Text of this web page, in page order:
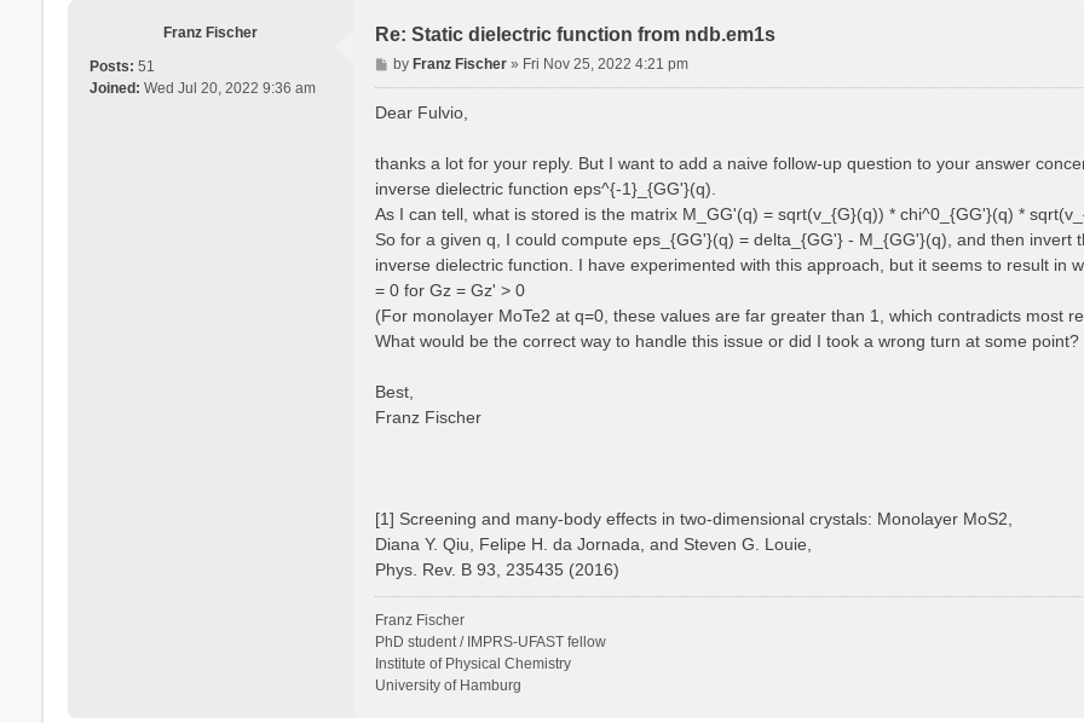
Franz Fischer
Posts: 51
Joined: Wed Jul 20, 2022 9:36 am
Re: Static dielectric function from ndb.em1s
P
o
byFranz Fischer » Fri Nov 25, 2022 4:21 pm
Dear Fulvio,
thanks a lot for your reply. But I want to add a naive follow-up question to your answer
inverse dielectric function eps^{-1}_{GG'}(q).
As I can tell, what is stored is the matrix M_GG'(q) = sqrt(v_{G}(q)) * chi^0_{GG'}(q) *
So for a given q, I could compute eps_{GG'}(q) = delta_{GG'} - M_{GG'}(q), and then invert
inverse dielectric function. I have experimented with this approach, but it seems to result in
= 0 for Gz = Gz' > 0
(For monolayer MoTe2 at q=0, these values are far greater than 1, which contradicts most
What would be the correct way to handle this issue or did I took a wrong turn at some point?
Best,
Franz Fischer
[1] Screening and many-body effects in two-dimensional crystals: Monolayer MoS2,
Diana Y. Qiu, Felipe H. da Jornada, and Steven G. Louie,
Phys. Rev. B 93, 235435 (2016)
Franz Fischer
PhD student / IMPRS-UFAST fellow
Institute of Physical Chemistry
University of Hamburg